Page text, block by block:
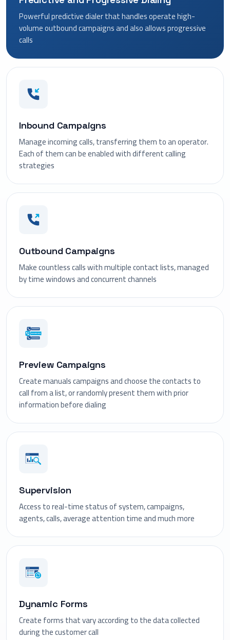
Powerful predictive dialer that handles operate high-
volume outbound campaigns and also allows progressive
calls
Inbound Campaigns
Manage incoming calls, transferring them to an operator.
Each of them can be enabled with different calling
strategies
Outbound Campaigns
Make countless calls with multiple contact lists, managed
by time windows and concurrent channels
Preview Campaigns
Create manuals campaigns and choose the contacts to
call from a list, or randomly present them with prior
information before dialing
Supervision
Access to real-time status of system, campaigns,
agents, calls, average attention time and much more
Dynamic Forms
Create forms that vary according to the data collected
during the customer call